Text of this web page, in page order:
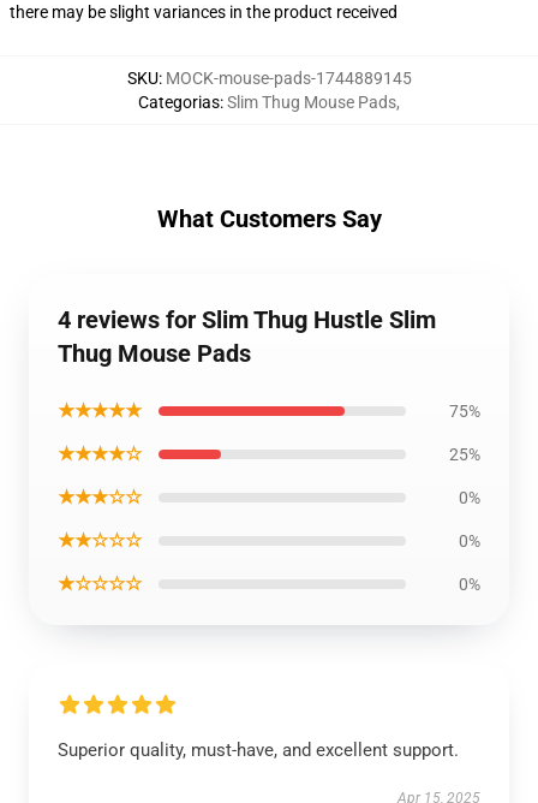
there may be slight variances in the product received
SKU: MOCK-mouse-pads-1744889145
Categorias:Slim Thug Mouse Pads,
What Customers Say
4 reviews for Slim Thug Hustle Slim
Thug Mouse Pads
★★★★★ 75%
★★★★☆ 25%
★★★☆☆ 0%
★★☆☆☆ 0%
★☆☆☆☆ 0%
Superior quality, must-have, and excellent support.
Apr 15, 2025